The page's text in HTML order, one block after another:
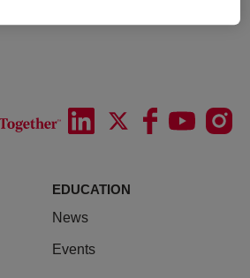
EDUCATION
News
Events